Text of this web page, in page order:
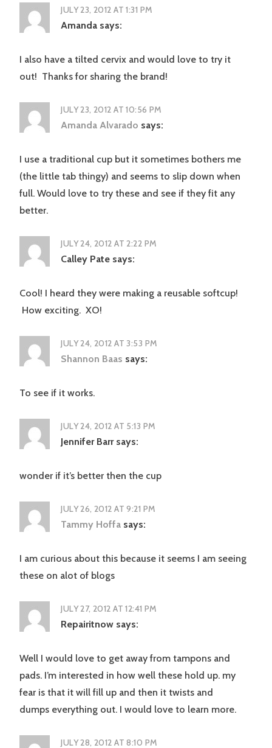
JULY 23, 2012 AT 1:31 PM
Amanda says:
I also have a tilted cervix and would love to try it
out! Thanks for sharing the brand!
JULY 23, 2012 AT 10:56 PM
Amanda Alvarado says:
I use a traditional cup but it sometimes bothers me
(the little tab thingy) and seems to slip down when
full. Would love to try these and see if they fit any
better.
JULY 24, 2012 AT 2:22 PM
Calley Pate says:
Cool! I heard they were making a reusable softcup!
How exciting. XO!
JULY 24, 2012 AT 3:53 PM
Shannon Baas says:
To see if it works.
JULY 24, 2012 AT 5:13 PM
Jennifer Barr says:
wonder if it’s better then the cup
JULY 26, 2012 AT 9:21 PM
Tammy Hoffa says:
I am curious about this because it seems I am seeing
these on alot of blogs
JULY 27, 2012 AT 12:41 PM
Repairitnow says:
Well I would love to get away from tampons and
pads. I’m interested in how well these hold up. my
fear is that it will fill up and then it twists and
dumps everything out. I would love to learn more.
JULY 28, 2012 AT 8:10 PM